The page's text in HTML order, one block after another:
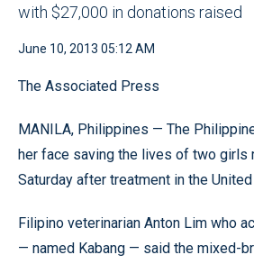
with $27,000 in donations raised
June 10, 2013 05:12 AM
The Associated Press
MANILA, Philippines — The
her face saving the lives of two girls
Saturday after treatment in the
Filipino veterinarian Anton Lim who
— named Kabang — said the mixed-